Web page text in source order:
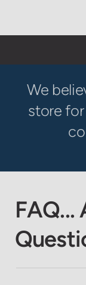
We
store
FAQ...